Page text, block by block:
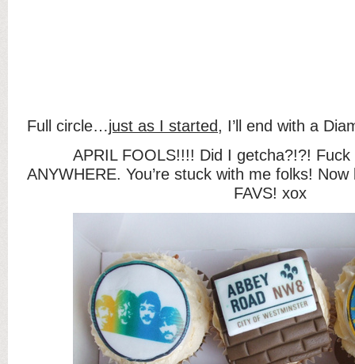
Full circle…just as I started, I’ll end with a
APRIL FOOLS!!!! Did I getcha?!?! Fuck
ANYWHERE. You’re stuck with me folks! Now
FAVS! xox